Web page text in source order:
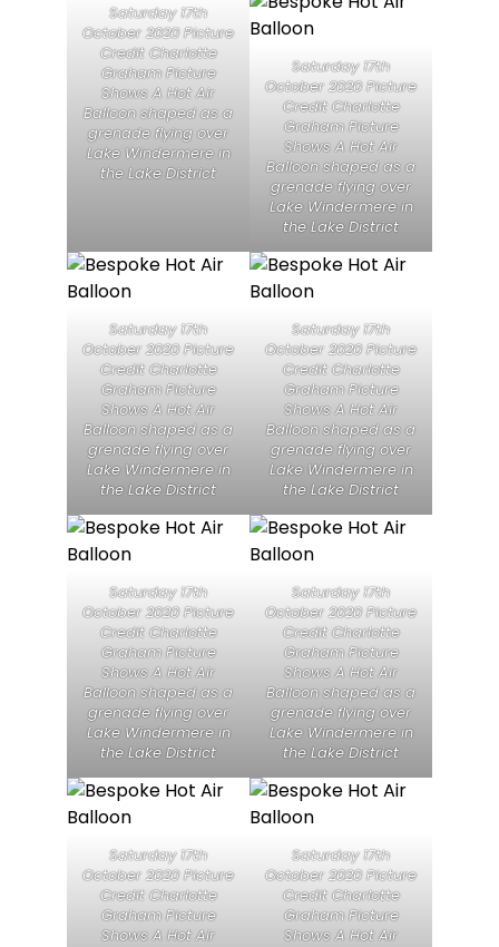
Saturday 17th
October 2020 Picture
Credit Charlotte
Graham Picture
Shows A Hot Air
Balloon shaped as a
grenade flying over
Lake Windermere in
the Lake District
Saturday 17th
October 2020 Picture
Credit Charlotte
Graham Picture
Shows A Hot Air
Balloon shaped as a
grenade flying over
Lake Windermere in
the Lake District
Saturday 17th
October 2020 Picture
Credit Charlotte
Graham Picture
Shows A Hot Air
Balloon shaped as a
grenade flying over
Lake Windermere in
the Lake District
Saturday 17th
October 2020 Picture
Credit Charlotte
Graham Picture
Shows A Hot Air
Balloon shaped as a
grenade flying over
Lake Windermere in
the Lake District
Saturday 17th
October 2020 Picture
Credit Charlotte
Graham Picture
Shows A Hot Air
Balloon shaped as a
grenade flying over
Lake Windermere in
the Lake District
Saturday 17th
October 2020 Picture
Credit Charlotte
Graham Picture
Shows A Hot Air
Balloon shaped as a
grenade flying over
Lake Windermere in
the Lake District
Saturday 17th
October 2020 Picture
Credit Charlotte
Graham Picture
Shows A Hot Air
Saturday 17th
October 2020 Picture
Credit Charlotte
Graham Picture
Shows A Hot Air